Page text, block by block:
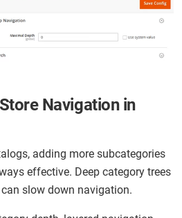
Navigation in
adding more subcategories
effective. Deep category trees
slow down navigation.